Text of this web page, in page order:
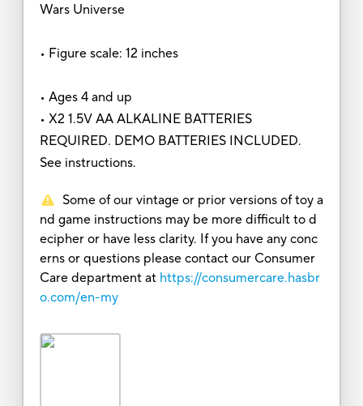
Wars Universe
• Figure scale: 12 inches
• Ages 4 and up
• X2 1.5V AA ALKALINE BATTERIES
REQUIRED. DEMO BATTERIES INCLUDED.
See instructions.
Some of our vintage or prior versions of toy a
nd game instructions may be more difficult to d
ecipher or have less clarity. If you have any conc
erns or questions please contact our Consumer
Care department at https://consumercare.hasbr
o.com/en-my